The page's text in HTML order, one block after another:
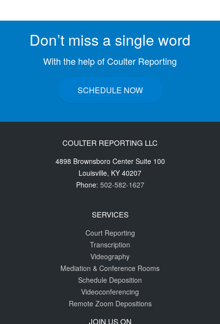
Don’t miss a single word
With the help of Coulter Reporting
SCHEDULE NOW
COULTER REPORTING LLC
4898 Brownsboro Center Suite 100
Louisville, KY 40207
Phone: 502-582-1627
SERVICES
Court Reporting
Transcription
Videography
Mediation & Conference Rooms
Schedule Deposition
Videoconferencing
Remote Zoom Depositions
JOIN US ON